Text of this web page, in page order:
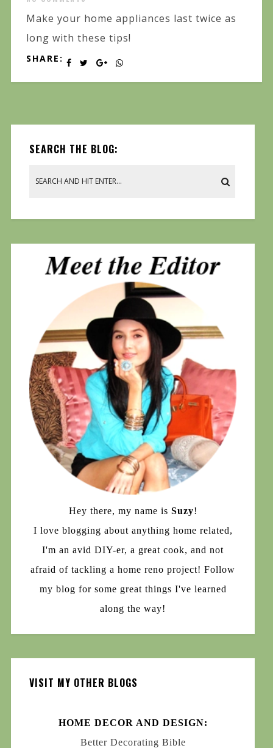
Make your home appliances last twice as
long with these tips!
SHARE:
SEARCH THE BLOG:
Hey there, my name is Suzy!
I love blogging about anything home related,
I'm an avid DIY-er, a great cook, and not
afraid of tackling a home reno project! Follow
my blog for some great things I've learned
along the way!
VISIT MY OTHER BLOGS
HOME DECOR AND DESIGN:
Better Decorating Bible